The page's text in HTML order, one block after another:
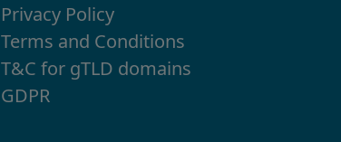
Privacy Policy
Terms and Conditions
T&C for gTLD domains
GDPR